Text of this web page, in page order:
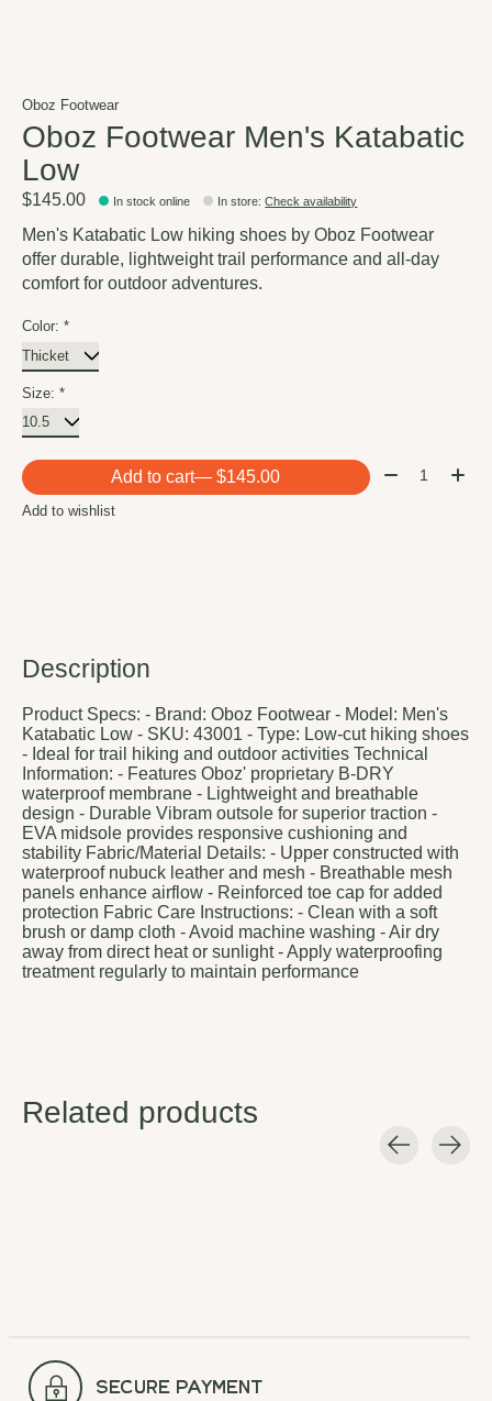
Oboz Footwear
Oboz Footwear Men's Katabatic
Low
$145.00 In stock online In store:Check availability
Men's Katabatic Low hiking shoes by Oboz Footwear
offer durable, lightweight trail performance and all-day
comfort for outdoor adventures.
Color: *
Size: *
Add to cart — $145.00 Quantity:
Add to wishlist
Description
Product Specs: - Brand: Oboz Footwear - Model: Men's
Katabatic Low - SKU: 43001 - Type: Low-cut hiking shoes
- Ideal for trail hiking and outdoor activities Technical
Information: - Features Oboz' proprietary B-DRY
waterproof membrane - Lightweight and breathable
design - Durable Vibram outsole for superior traction -
EVA midsole provides responsive cushioning and
stability Fabric/Material Details: - Upper constructed with
waterproof nubuck leather and mesh - Breathable mesh
panels enhance airflow - Reinforced toe cap for added
protection Fabric Care Instructions: - Clean with a soft
brush or damp cloth - Avoid machine washing - Air dry
away from direct heat or sunlight - Apply waterproofing
treatment regularly to maintain performance
Related products
secure payment